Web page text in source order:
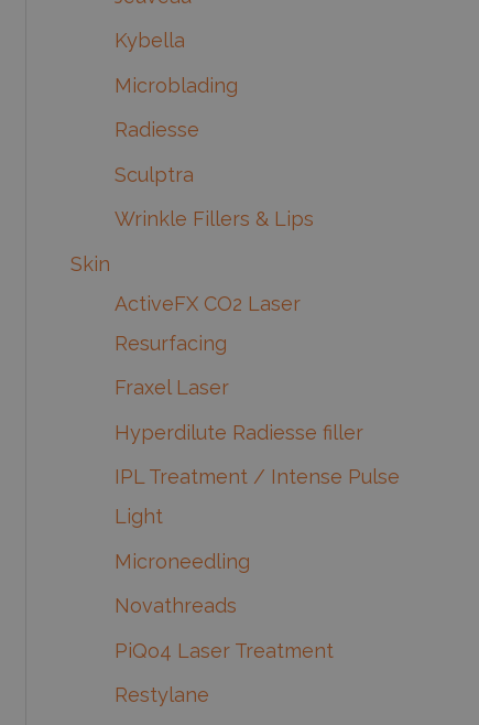
Kybella
Microblading
Radiesse
Sculptra
Wrinkle Fillers & Lips
Skin
ActiveFX CO2 Laser
Resurfacing
Fraxel Laser
Hyperdilute Radiesse filler
IPL Treatment / Intense Pulse
Light
Microneedling
Novathreads
PiQo4 Laser Treatment
Restylane